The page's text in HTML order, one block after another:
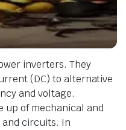
inverters. They
(DC) to alternative
and voltage.
up of mechanical and
circuits. In